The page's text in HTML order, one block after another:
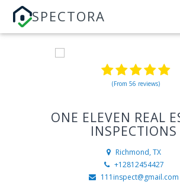
SPECTORA
(From 56 reviews)
ONE ELEVEN REAL
INSPECTIONS
Richmond, TX
+12812454427
111inspect@gmail.com